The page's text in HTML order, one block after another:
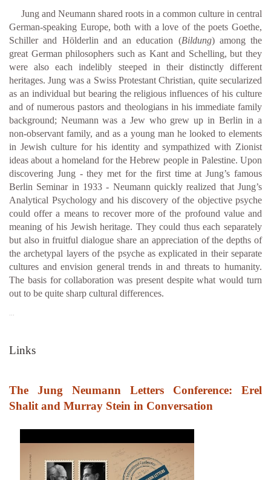
Jung and Neumann shared roots in a common culture in central
German-speaking Europe, both with a love of the poets Goethe,
Schiller and Hölderlin and an education (Bildung) among the
great German philosophers such as Kant and Schelling, but they
were also each indelibly steeped in their distinctly different
heritages. Jung was a Swiss Protestant Christian, quite secularized
as an individual but bearing the religious influences of his culture
and of numerous pastors and theologians in his immediate family
background; Neumann was a Jew who grew up in Berlin in a
non-observant family, and as a young man he looked to elements
in Jewish culture for his identity and sympathized with Zionist
ideas about a homeland for the Hebrew people in Palestine. Upon
discovering Jung - they met for the first time at Jung’s famous
Berlin Seminar in 1933 - Neumann quickly realized that Jung’s
Analytical Psychology and his discovery of the objective psyche
could offer a means to recover more of the profound value and
meaning of his Jewish heritage. They could thus each separately
but also in fruitful dialogue share an appreciation of the depths of
the archetypal layers of the psyche as explicated in their separate
cultures and envision general trends in and threats to humanity.
The basis for collaboration was present despite what would turn
out to be quite sharp cultural differences.
Links
The Jung Neumann Letters Conference: Erel
Shalit and Murray Stein in Conversation